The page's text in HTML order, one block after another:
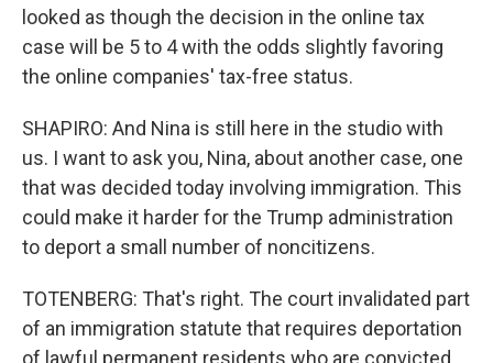
looked as though the decision in the online tax
case will be 5 to 4 with the odds slightly favoring
the online companies' tax-free status.
SHAPIRO: And Nina is still here in the studio with
us. I want to ask you, Nina, about another case, one
that was decided today involving immigration. This
could make it harder for the Trump administration
to deport a small number of noncitizens.
TOTENBERG: That's right. The court invalidated part
of an immigration statute that requires deportation
of lawful permanent residents who are convicted